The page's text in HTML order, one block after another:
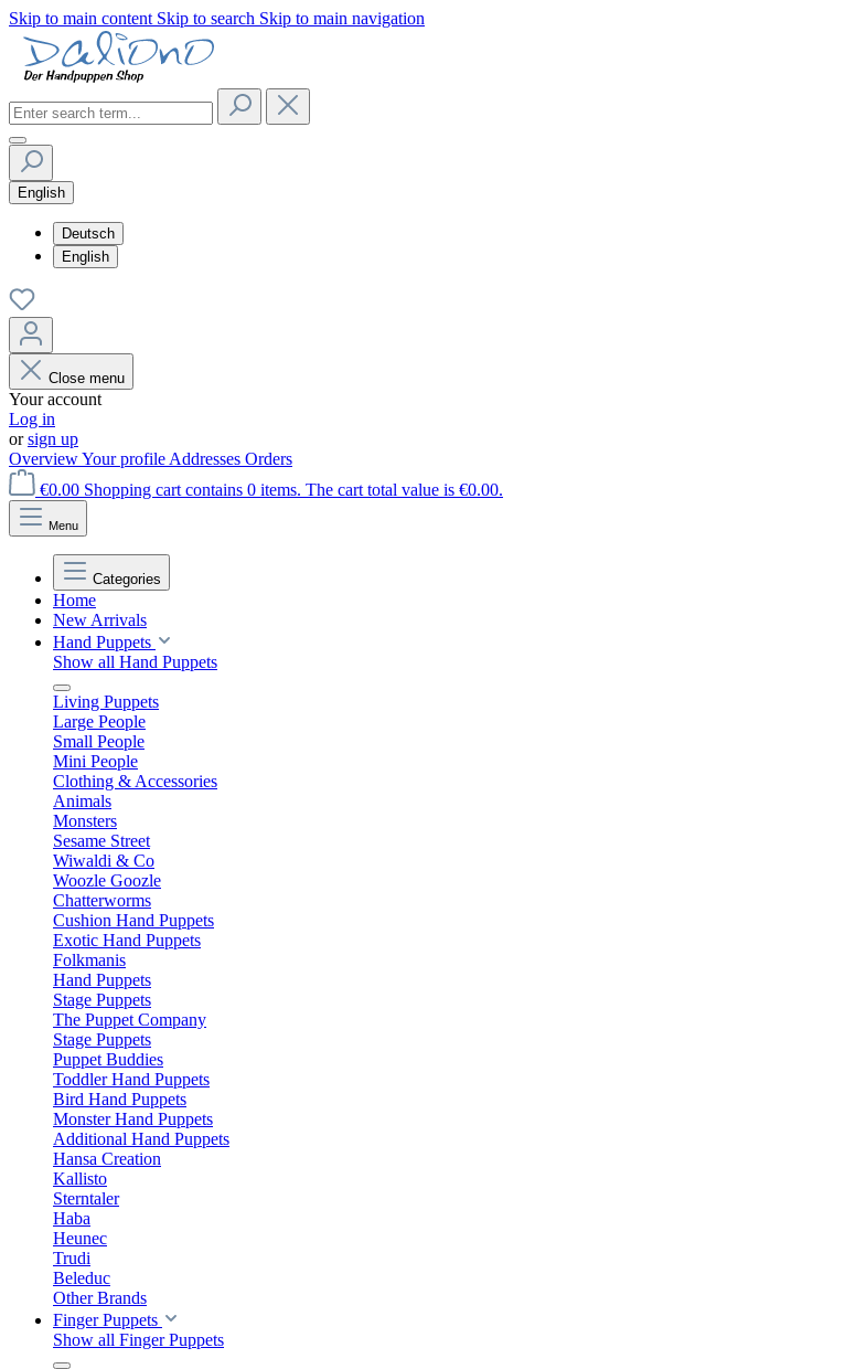
Skip to main content Skip to search Skip to main navigation
English
Deutsch
English
Close menu
Your account
Log in
orsign up
OverviewYour profile Addresses Orders
€0.00 Shopping cart contains 0 items. The cart total value is €0.00.
Menu
Categories
Home
New Arrivals
Hand Puppets
Show all Hand Puppets
Living Puppets
Large People
Small People
Mini People
Clothing & Accessories
Animals
Monsters
Sesame Street
Wiwaldi & Co
Woozle Goozle
Chatterworms
Cushion Hand Puppets
Exotic Hand Puppets
Folkmanis
Hand Puppets
Stage Puppets
The Puppet Company
Stage Puppets
Puppet Buddies
Toddler Hand Puppets
Bird Hand Puppets
Monster Hand Puppets
Additional Hand Puppets
Hansa Creation
Kallisto
Sterntaler
Haba
Heunec
Trudi
Beleduc
Other Brands
Finger Puppets
Show all Finger Puppets